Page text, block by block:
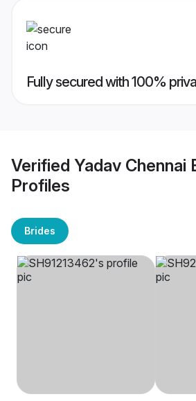
Fully secured with 100%
Verified Yadav Chennai
Profiles
Brides